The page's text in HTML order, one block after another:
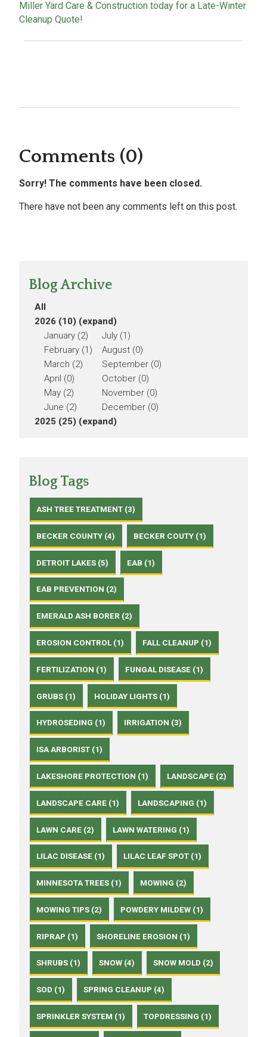
Miller Yard Care & Construction today for a Late-Winter
Cleanup Quote!
Comments (0)
Sorry! The comments have been closed.
There have not been any comments left on this post.
Blog Archive
All
2026 (10) (expand)
January (2)
February (1)
March (2)
April (0)
May (2)
June (2)
July (1)
August (0)
September (0)
October (0)
November (0)
December (0)
2025 (25) (expand)
Blog Tags
ASH TREE TREATMENT (3)
BECKER COUNTY (4) BECKER COUTY (1)
DETROIT LAKES (5) EAB (1)
EAB PREVENTION (2)
EMERALD ASH BORER (2)
EROSION CONTROL (1) FALL CLEANUP (1)
FERTILIZATION (1) FUNGAL DISEASE (1)
GRUBS (1) HOLIDAY LIGHTS (1)
HYDROSEDING (1) IRRIGATION (3)
ISA ARBORIST (1)
LAKESHORE PROTECTION (1) LANDSCAPE (2)
LANDSCAPE CARE (1) LANDSCAPING (1)
LAWN CARE (2) LAWN WATERING (1)
LILAC DISEASE (1) LILAC LEAF SPOT (1)
MINNESOTA TREES (1) MOWING (2)
MOWING TIPS (2) POWDERY MILDEW (1)
RIPRAP (1) SHORELINE EROSION (1)
SHRUBS (1) SNOW (4) SNOW MOLD (2)
SOD (1) SPRING CLEANUP (4)
SPRINKLER SYSTEM (1) TOPDRESSING (1)